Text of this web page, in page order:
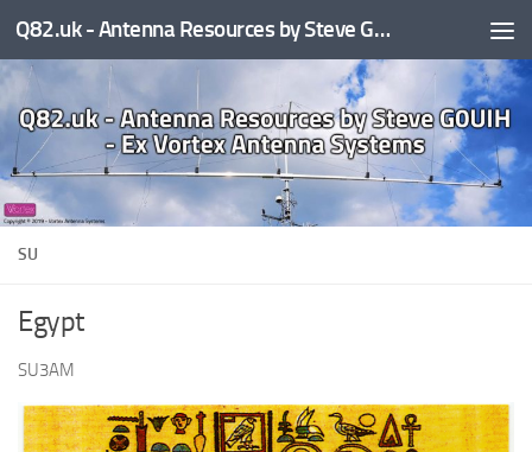
Skip to content Q82.uk - Antenna Resources by Steve G0UIH - ex Vortex Antenna Systems
SU
Egypt
SU3AM